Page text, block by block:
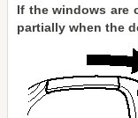
If the windows are
partially when the